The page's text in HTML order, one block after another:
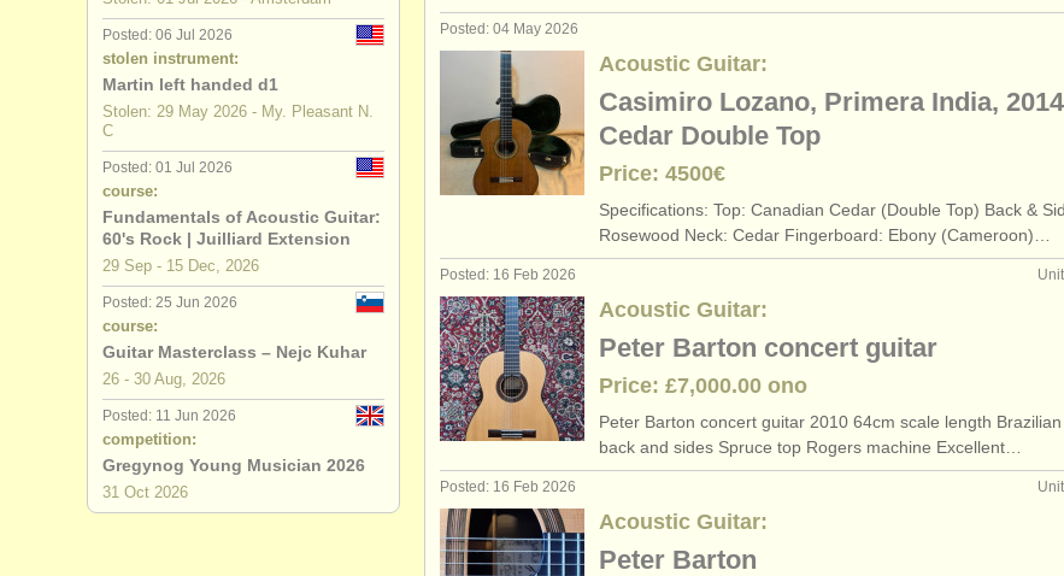
Posted: 04 May 2026
Acoustic Guitar:
Casimiro Lozano, Primera India,
Cedar Double Top
Price: 4500€
Specifications: ​Top: Canadian Cedar (Double Top) ​Back &
Rosewood ​Neck: Cedar ​Fingerboard: Ebony (Cameroon)…
Posted: 16 Feb 2026
Acoustic Guitar:
Peter Barton concert guitar
Price: £7,000.00 ono
Peter Barton concert guitar 2010 64cm scale length
back and sides Spruce top Rogers machine Excellent…
Posted: 16 Feb 2026
Acoustic Guitar:
Peter Barton
Posted: 06 Jul 2026
stolen instrument:
Martin left handed d1
Stolen: 29 May 2026 - My. Pleasant N.
C
Posted: 01 Jul 2026
course:
Fundamentals of Acoustic Guitar:
60's Rock | Juilliard Extension
29 Sep - 15 Dec, 2026
Posted: 25 Jun 2026
course:
Guitar Masterclass – Nejc Kuhar
26 - 30 Aug, 2026
Posted: 11 Jun 2026
competition:
Gregynog Young Musician 2026
31 Oct 2026